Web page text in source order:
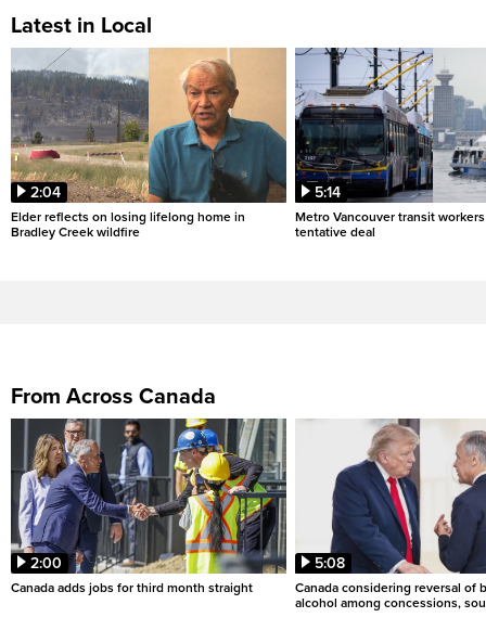
Latest in Local
2:04
Elder reflects on losing lifelong home in
Bradley Creek wildfire
5:14
Metro Vancouver transit
tentative deal
From Across Canada
2:00
Canada adds jobs for third month straight
5:08
Canada considering reversal of
alcohol among concessions,